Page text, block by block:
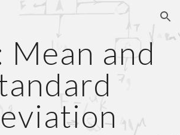
Skip to navigation
Mean and